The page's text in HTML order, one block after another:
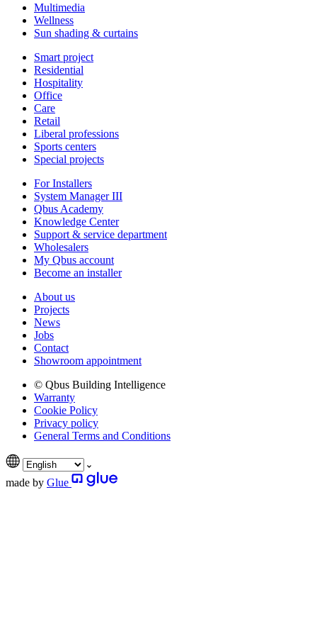
Multimedia
Wellness
Sun shading & curtains
Smart project
Residential
Hospitality
Office
Care
Retail
Liberal professions
Sports centers
Special projects
For Installers
System Manager III
Qbus Academy
Knowledge Center
Support & service department
Wholesalers
My Qbus account
Become an installer
About us
Projects
News
Jobs
Contact
Showroom appointment
© Qbus Building Intelligence
Warranty
Cookie Policy
Privacy policy
General Terms and Conditions
made by Glue